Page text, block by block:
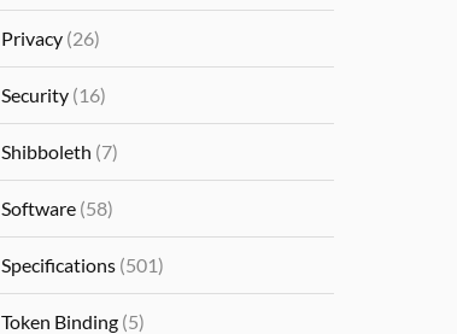
Privacy (26)
Security (16)
Shibboleth (7)
Software (58)
Specifications (501)
Token Binding (5)